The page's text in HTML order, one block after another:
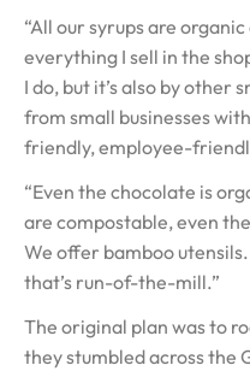
“All our syrups are
everything I sell in the
I do, but it’s also by other
from small businesses
friendly, employee-
“Even the chocolate is
are compostable, even
We offer bamboo
that’s run-of-the-mill.”
The original plan was to
they stumbled across the